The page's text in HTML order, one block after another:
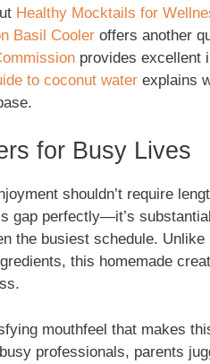
Healthy Mocktails for
Basil Cooler offers another
provides excellent
to coconut water explains
for Busy Lives
shouldn’t require
gap perfectly—it’s
the busiest schedule. Unlike
this homemade
mouthfeel that makes
professionals, parents